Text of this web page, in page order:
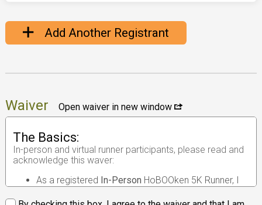
Add Another Registrant
Waiver Open waiver in new window
The Basics:
In-person and virtual runner participants, please read and
acknowledge this waver:
As a registered In-Person HoBOOken 5K Runner, I
understand that the race I will be participating in is
anin-person road race.